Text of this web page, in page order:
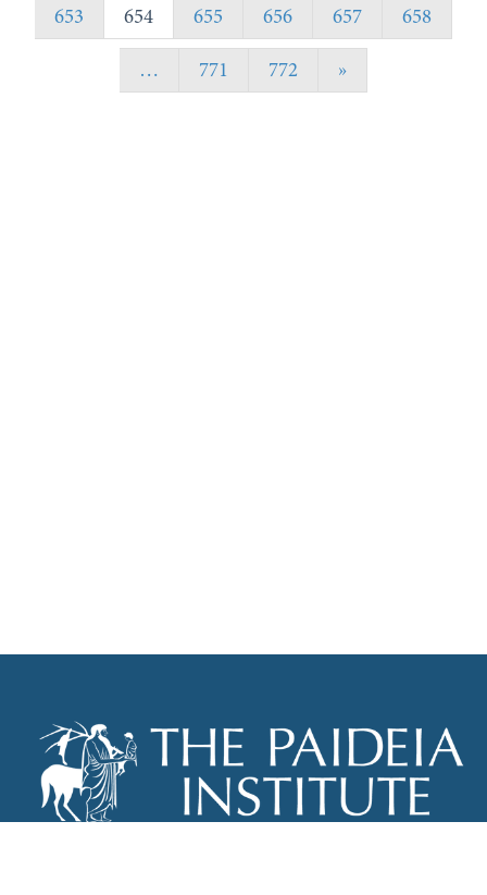
653
654 655 656 657
658
…
771 772 »